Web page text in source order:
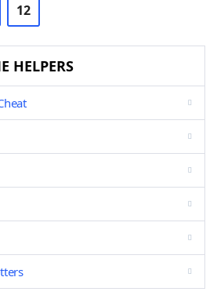
12
HELPERS